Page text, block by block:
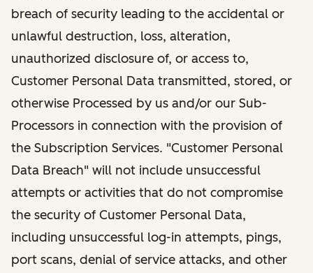
breach of security leading to the accidental or
unlawful destruction, loss, alteration,
unauthorized disclosure of, or access to,
Customer Personal Data transmitted, stored, or
otherwise Processed by us and/or our Sub-
Processors in connection with the provision of
the Subscription Services. "Customer Personal
Data Breach" will not include unsuccessful
attempts or activities that do not compromise
the security of Customer Personal Data,
including unsuccessful log-in attempts, pings,
port scans, denial of service attacks, and other